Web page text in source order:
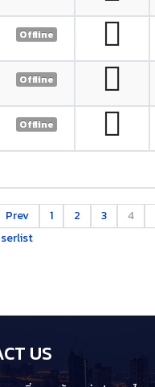
Offline
Offline
Offline
Prev 1 2 3 4
US